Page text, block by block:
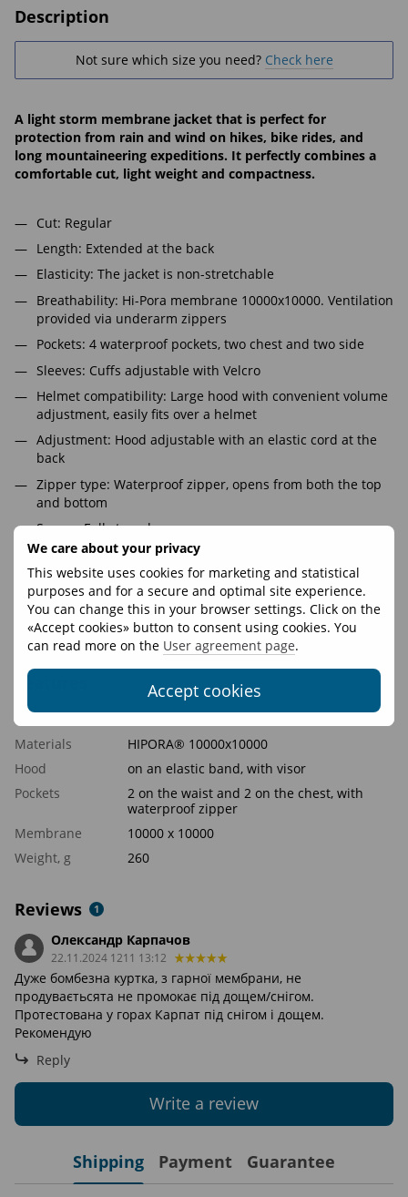
We care about your privacy
This website uses cookies for marketing and statistical
purposes and for a secure and optimal site experience.
You can change this in your browser settings. Click on the
«Accept cookies» button to consent using cookies. You
can read more on the User agreement page.
Accept cookies
Description
Not sure which size you need? Check here
A light storm membrane jacket that is perfect for
protection from rain and wind on hikes, bike rides, and
long mountaineering expeditions. It perfectly combines a
comfortable cut, light weight and compactness.
Cut: Regular
Length: Extended at the back
Elasticity: The jacket is non-stretchable
Breathability: Hi-Pora membrane 10000x10000. Ventilation
provided via underarm zippers
Pockets: 4 waterproof pockets, two chest and two side
Sleeves: Cuffs adjustable with Velcro
Helmet compatibility: Large hood with convenient volume
adjustment, easily fits over a helmet
Adjustment: Hood adjustable with an elastic cord at the
back
Zipper type: Waterproof zipper, opens from both the top
and bottom
Seams: Fully taped
Hardware: YKK Aquaguard
A lightweight, stylish, and compact membrane jacket
designed to protect against rain and wind. Perfect for a quick
trip to the store or climbing an 8000-meter peak (tested on
Broad Peak).
Features
Fasteners
Materials
HIPORA® 10000x10000
Hood
on an elastic band, with visor
Pockets
2 on the waist and 2 on the chest, with
waterproof zipper
Membrane
10000 х 10000
Weight, g
260
Reviews 1
Олександр Карпачов
22.11.2024 1211 13:12
Дуже бомбезна куртка, з гарної мембрани, не
продуваєтьсята не промокає під дощем/снігом.
Протестована у горах Карпат під снігом і дощем.
Рекомендую
Reply
Write a review
Shipping Payment Guarantee